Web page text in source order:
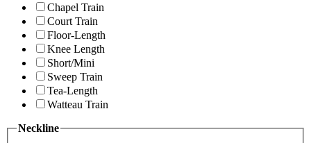
Chapel Train
Court Train
Floor-Length
Knee Length
Short/Mini
Sweep Train
Tea-Length
Watteau Train
Neckline